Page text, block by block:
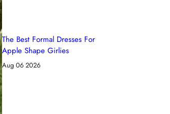
The Best Formal Dresses For
Apple Shape Girlies
Aug 06 2026